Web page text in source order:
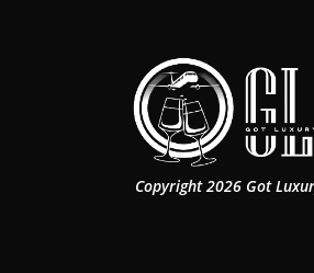
Copyright 2026 Got